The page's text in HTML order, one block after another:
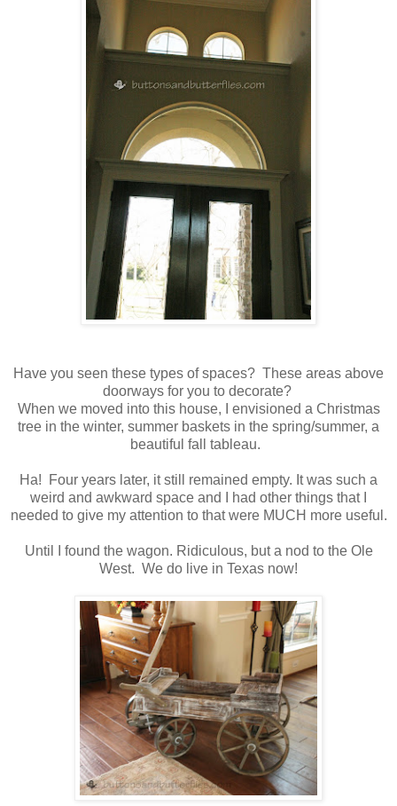
Have you seen these types of spaces? These areas above
doorways for you to decorate?
When we moved into this house, I envisioned a Christmas
tree in the winter, summer baskets in the spring/summer, a
beautiful fall tableau.
Ha! Four years later, it still remained empty. It was such a
weird and awkward space and I had other things that I
needed to give my attention to that were MUCH more useful.
Until I found the wagon. Ridiculous, but a nod to the Ole
West. We do live in Texas now!